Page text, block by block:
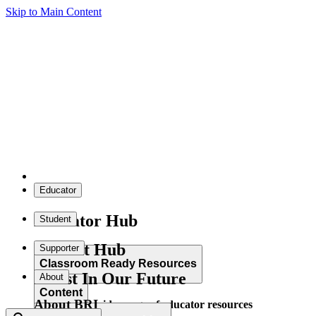
Skip to Main Content
Educator
Educator Hub
Classroom Ready Resources
Explore our wide range of educator resources
Student
Student Hub
Content
Supporter
Invest In Our Future
About
About BRI